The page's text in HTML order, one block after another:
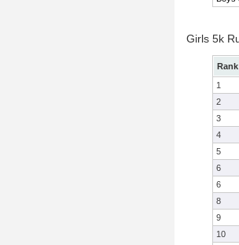
Girls 5k
Rank
1
2
3
4
5
6
6
8
9
10